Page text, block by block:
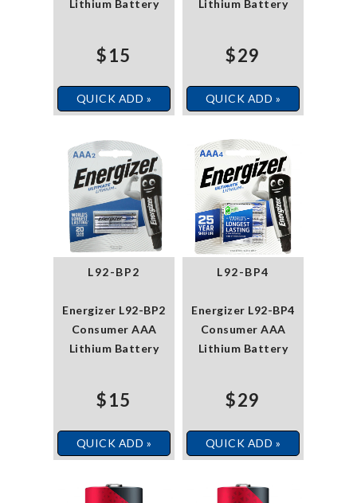
Lithium Battery
$15
QUICK ADD »
Lithium Battery
$29
QUICK ADD »
L92-BP2
Energizer L92-BP2
Consumer AAA
Lithium Battery
$15
QUICK ADD »
L92-BP4
Energizer L92-BP4
Consumer AAA
Lithium Battery
$29
QUICK ADD »